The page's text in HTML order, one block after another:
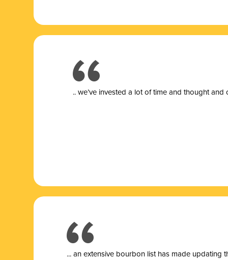
.. we’ve invested a lot of time and thought
... an extensive bourbon list has made updating